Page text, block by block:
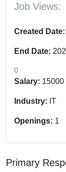
Job Views:
Created Date:
End Date:
0
Salary: 15000
Industry: IT
Openings: 1
Primary